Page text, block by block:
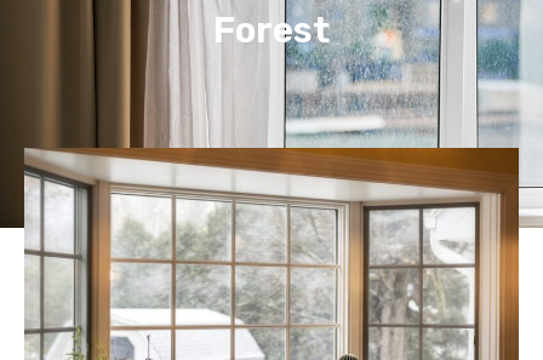
Forest